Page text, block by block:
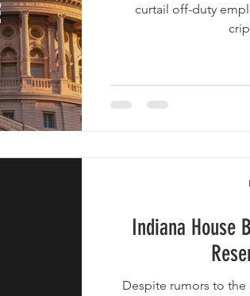
curtail off-duty
Indiana House
Despite rumors to the